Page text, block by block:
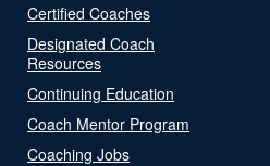
Certified Coaches
Designated Coach
Resources
Continuing Education
Coach Mentor Program
Coaching Jobs